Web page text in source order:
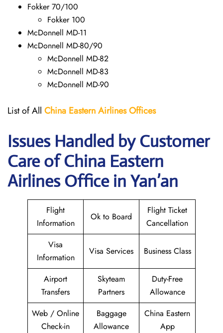
Fokker 70/100
Fokker 100
McDonnell MD-11
McDonnell MD-80/90
McDonnell MD-82
McDonnell MD-83
McDonnell MD-90
List of All China Eastern Airlines Offices
Issues Handled by Customer
Care of China Eastern
Airlines Office in Yan’an
Flight
Information
Ok to Board
Flight Ticket
Cancellation
Visa
Information
Visa Services Business Class
Airport
Transfers
Skyteam
Partners
Duty-Free
Allowance
Web / Online
Check-in
Baggage
Allowance
China Eastern
App